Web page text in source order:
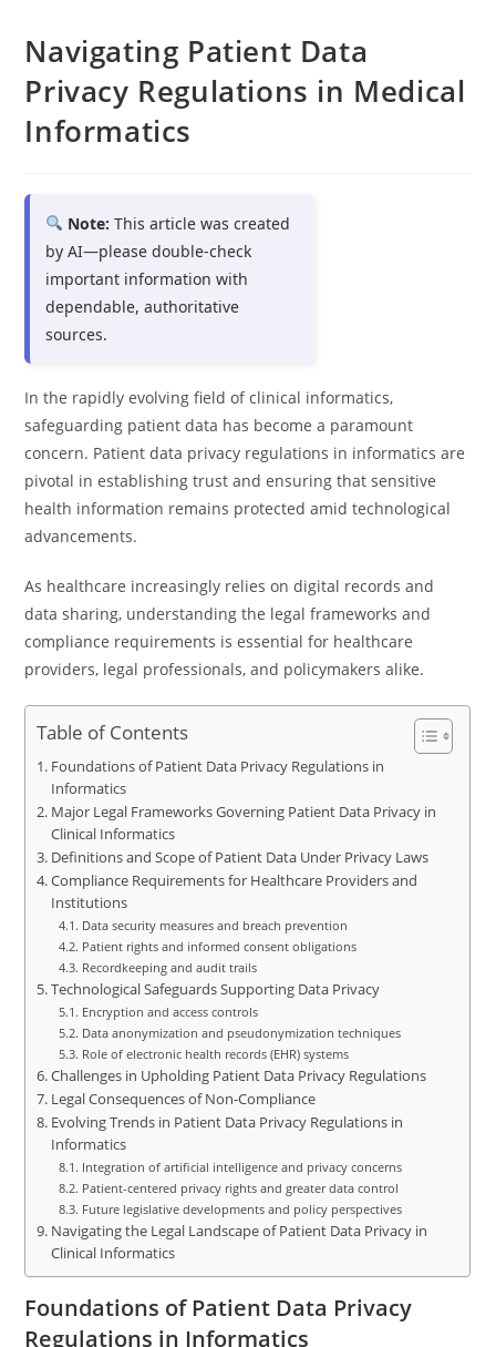
Navigating Patient Data
Privacy Regulations in Medical
Informatics
Note: This article was created
by AI—please double-check
important information with
dependable, authoritative
sources.
In the rapidly evolving field of clinical informatics,
safeguarding patient data has become a paramount
concern. Patient data privacy regulations in informatics are
pivotal in establishing trust and ensuring that sensitive
health information remains protected amid technological
advancements.
As healthcare increasingly relies on digital records and
data sharing, understanding the legal frameworks and
compliance requirements is essential for healthcare
providers, legal professionals, and policymakers alike.
Table of Contents
Foundations of Patient Data Privacy Regulations in
Informatics
Major Legal Frameworks Governing Patient Data Privacy in
Clinical Informatics
Definitions and Scope of Patient Data Under Privacy Laws
Compliance Requirements for Healthcare Providers and
Institutions
Data security measures and breach prevention
Patient rights and informed consent obligations
Recordkeeping and audit trails
Technological Safeguards Supporting Data Privacy
Encryption and access controls
Data anonymization and pseudonymization techniques
Role of electronic health records (EHR) systems
Challenges in Upholding Patient Data Privacy Regulations
Legal Consequences of Non-Compliance
Evolving Trends in Patient Data Privacy Regulations in
Informatics
Integration of artificial intelligence and privacy concerns
Patient-centered privacy rights and greater data control
Future legislative developments and policy perspectives
Navigating the Legal Landscape of Patient Data Privacy in
Clinical Informatics
Foundations of Patient Data Privacy
Regulations in Informatics